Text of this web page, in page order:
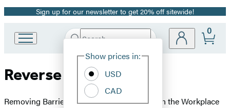
Promotion
Sign up for our newsletter to get 20% off sitewide!
Book
Group
Search
Hachette
Site
Show prices in:
USD
CAD
0
Reverse Mentoring
Removing Barriers and Building Belonging in the Workplace